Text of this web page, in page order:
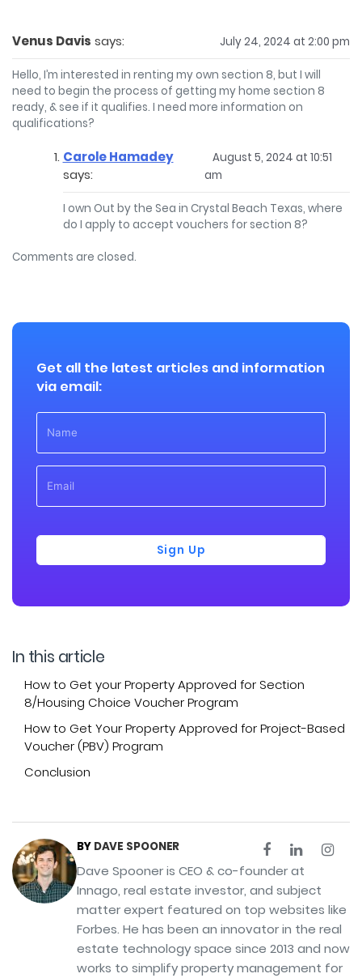
Venus Davis says: July 24, 2024 at 2:00 pm
Hello, I’m interested in renting my own section 8, but I will
need to begin the process of getting my home section 8
ready, & see if it qualifies. I need more information on
qualifications?
Carole Hamadey
says:
August 5, 2024 at 10:51
am
I own Out by the Sea in Crystal Beach Texas, where
do I apply to accept vouchers for section 8?
Comments are closed.
Get all the latest articles and information
via email:
Sign Up
In this article
How to Get your Property Approved for Section
8/Housing Choice Voucher Program
How to Get Your Property Approved for Project-Based
Voucher (PBV) Program
Conclusion
BY DAVE SPOONER
Dave Spooner is CEO & co-founder at
Innago, real estate investor, and subject
matter expert featured on top websites like
Forbes. He has been an innovator in the real
estate technology space since 2013 and now
works to simplify property management for